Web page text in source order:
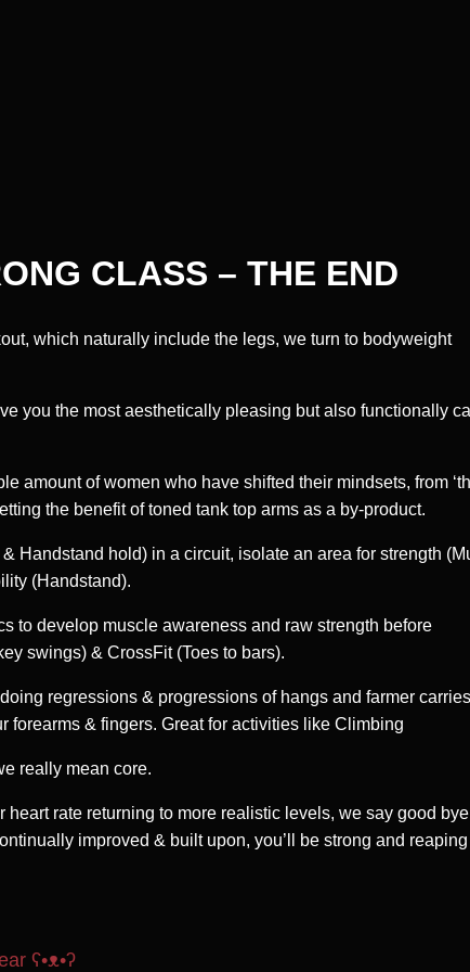
CLASS – THE END
which naturally include the legs, we turn to bodyweight
you the most aesthetically pleasing but also functionally
amount of women who have shifted their mindsets, from
the benefit of toned tank top arms as a by-product.
Handstand hold) in a circuit, isolate an area for strength
(Handstand).
to develop muscle awareness and raw strength before
swings) & CrossFit (Toes to bars).
regressions & progressions of hangs and farmer
forearms & fingers. Great for activities like Climbing
really mean core.
rate returning to more realistic levels, we say good
improved & built upon, you’ll be strong and
ʕ•ᴥ•ʔ